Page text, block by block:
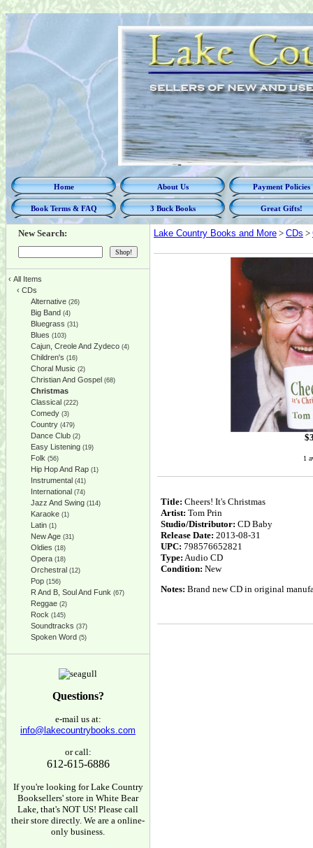
Home About Us Payment Policies
Book Terms & FAQ 3 Buck Books Great Gifts!
New Search:
‹ All Items
‹ CDs
Alternative (26)
Big Band (4)
Bluegrass (31)
Blues (103)
Cajun, Creole And Zydeco (4)
Children's (16)
Choral Music (2)
Christian And Gospel (68)
Christmas
Classical (222)
Comedy (3)
Country (479)
Dance Club (2)
Easy Listening (19)
Folk (56)
Hip Hop And Rap (1)
Instrumental (41)
International (74)
Jazz And Swing (114)
Karaoke (1)
Latin (1)
New Age (31)
Oldies (18)
Opera (18)
Orchestral (12)
Pop (156)
R And B, Soul And Funk (67)
Reggae (2)
Rock (145)
Soundtracks (37)
Spoken Word (5)
Questions?
e-mail us at:
info@lakecountrybooks.com
or call:
612-615-6886
If you're looking for Lake Country
Booksellers' store in White Bear
Lake, that's NOT US! Please call
their store directly. We are a online-
only business.
Lake Country Books and More > CDs >
$
1
Title: Cheers! It's Christmas
Artist: Tom Prin
Studio/Distributor: CD Baby
Release Date: 2013-08-31
UPC: 798576652821
Type: Audio CD
Condition: New
Notes: Brand new CD in original